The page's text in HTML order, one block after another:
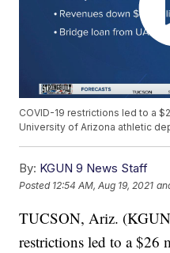
COVID-19 restrictions led to a
University of Arizona athletic
By: KGUN 9 News Staff
Posted 12:54 AM, Aug 19, 2021
TUCSON, Ariz.
restrictions led to a